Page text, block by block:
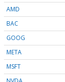
AMD
BAC
GOOG
META
MSFT